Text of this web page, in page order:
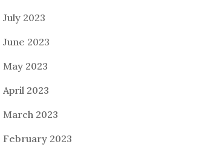
July 2023
June 2023
May 2023
April 2023
March 2023
February 2023